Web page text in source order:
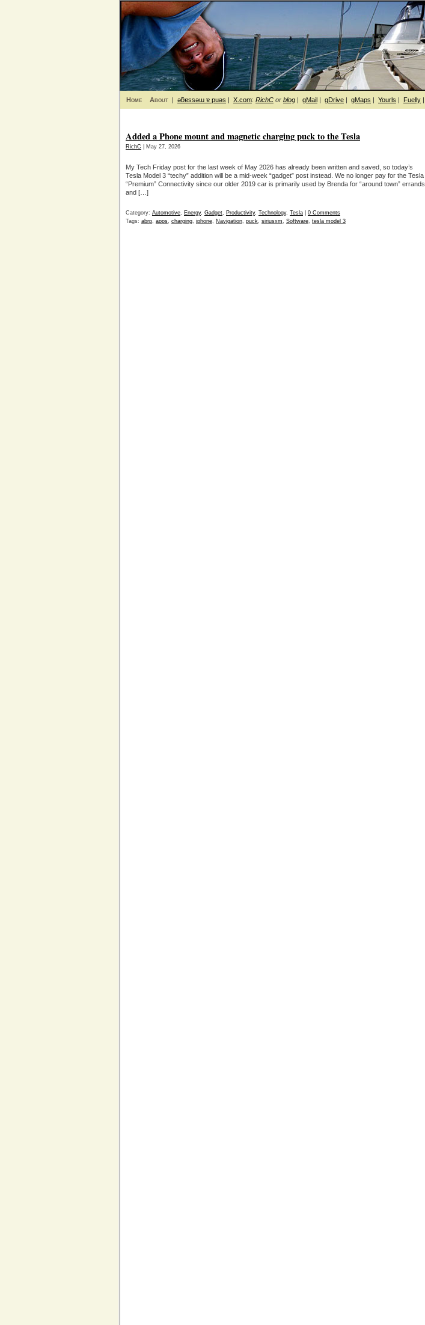
Home About | ǝƃɐssǝɯ ɐ puǝs | X.com: RichC or blog | gMail | gDrive | gMaps | Yourls | Fuelly |
Added a Phone mount and magnetic charging puck to the Tesla
RichC | May 27, 2026
My Tech Friday post for the last week of May 2026 has already been written and saved, so today’s
Tesla Model 3 “techy” addition will be a mid-week “gadget” post instead. We no longer pay for the Tesla
“Premium” Connectivity since our older 2019 car is primarily used by Brenda for “around town” errands
and […]
Category: Automotive, Energy, Gadget, Productivity, Technology, Tesla
0 Comments
Tags: abrp, apps, charging, iphone, Navigation, puck, siriusxm, Software, tesla model 3